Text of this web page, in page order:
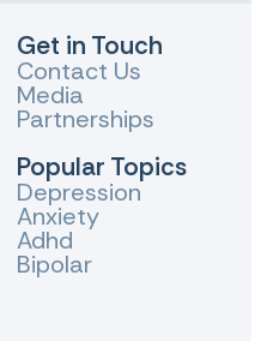
Get in Touch
Contact Us
Media
Partnerships
Popular Topics
Depression
Anxiety
Adhd
Bipolar